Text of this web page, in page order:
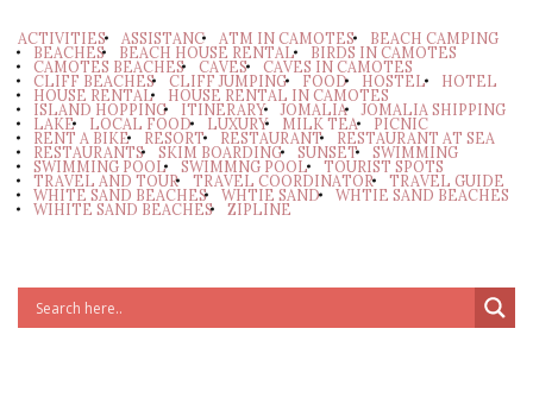
ACTIVITIES ASSISTANC ATM IN CAMOTES BEACH CAMPING
BEACHES BEACH HOUSE RENTAL BIRDS IN CAMOTES
CAMOTES BEACHES CAVES CAVES IN CAMOTES
CLIFF BEACHES CLIFF JUMPING FOOD HOSTEL HOTEL
HOUSE RENTAL HOUSE RENTAL IN CAMOTES
ISLAND HOPPING ITINERARY JOMALIA JOMALIA SHIPPING
LAKE LOCAL FOOD LUXURY MILK TEA PICNIC
RENT A BIKE RESORT RESTAURANT RESTAURANT AT SEA
RESTAURANTS SKIM BOARDING SUNSET SWIMMING
SWIMMING POOL SWIMMNG POOL TOURIST SPOTS
TRAVEL AND TOUR TRAVEL COORDINATOR TRAVEL GUIDE
WHITE SAND BEACHES WHTIE SAND WHTIE SAND BEACHES
WIHITE SAND BEACHES ZIPLINE